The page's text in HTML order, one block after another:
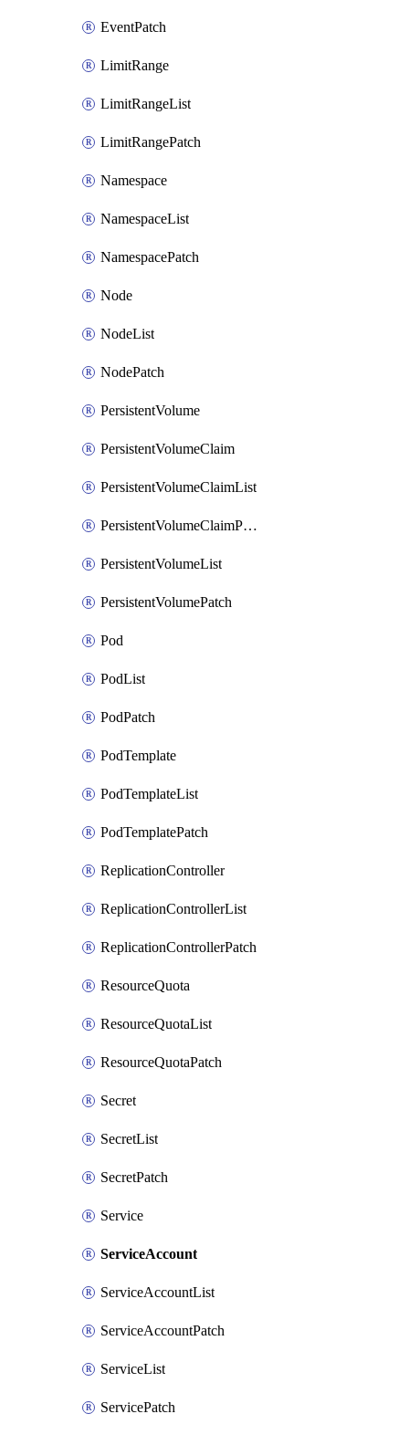
EventPatch
LimitRange
LimitRangeList
LimitRangePatch
Namespace
NamespaceList
NamespacePatch
Node
NodeList
NodePatch
PersistentVolume
PersistentVolumeClaim
PersistentVolumeClaimList
PersistentVolumeClaimPatch
PersistentVolumeList
PersistentVolumePatch
Pod
PodList
PodPatch
PodTemplate
PodTemplateList
PodTemplatePatch
ReplicationController
ReplicationControllerList
ReplicationControllerPatch
ResourceQuota
ResourceQuotaList
ResourceQuotaPatch
Secret
SecretList
SecretPatch
Service
ServiceAccount
ServiceAccountList
ServiceAccountPatch
ServiceList
ServicePatch